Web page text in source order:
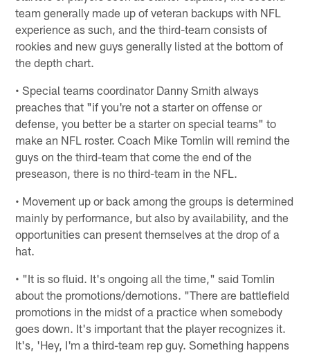
team generally made up of veteran backups with NFL
experience as such, and the third-team consists of
rookies and new guys generally listed at the bottom of
the depth chart.
• Special teams coordinator Danny Smith always
preaches that "if you're not a starter on offense or
defense, you better be a starter on special teams" to
make an NFL roster. Coach Mike Tomlin will remind the
guys on the third-team that come the end of the
preseason, there is no third-team in the NFL.
• Movement up or back among the groups is determined
mainly by performance, but also by availability, and the
opportunities can present themselves at the drop of a
hat.
• "It is so fluid. It's ongoing all the time," said Tomlin
about the promotions/demotions. "There are battlefield
promotions in the midst of a practice when somebody
goes down. It's important that the player recognizes it.
It's, 'Hey, I'm a third-team rep guy. Something happens